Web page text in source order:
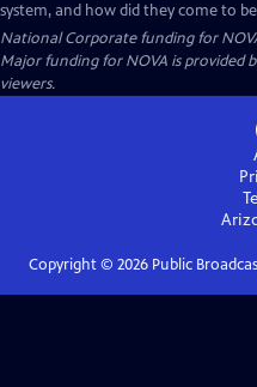
system, and how did they come to
National Corporate funding for
Major funding for NOVA is provided
viewers.
Copyright © 2026Public